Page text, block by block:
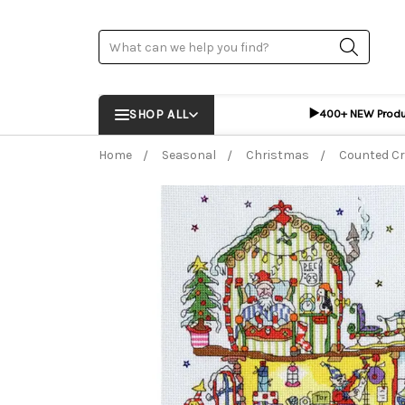
Search
SHOP ALL ▶️400+ NEW
Home Seasonal Christmas Counted
Frequently Bought Together: ADD %STR%